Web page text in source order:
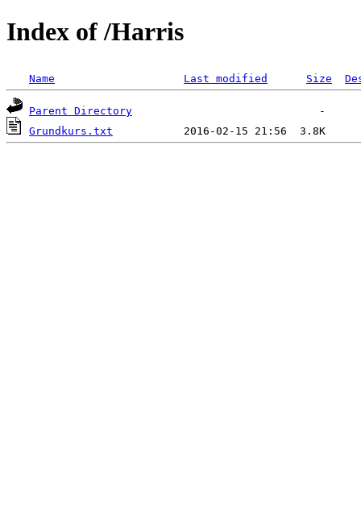
Index of /Harris
Name Last modified Size
Parent Directory
Grundkurs.txt